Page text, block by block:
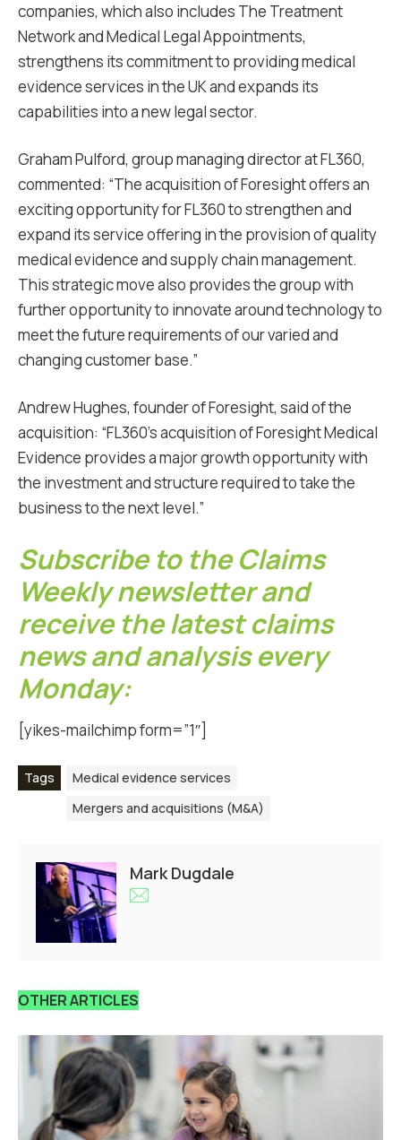
companies, which also includes The Treatment
Network and Medical Legal Appointments,
strengthens its commitment to providing medical
evidence services in the UK and expands its
capabilities into a new legal sector.
Graham Pulford, group managing director at FL360,
commented: “The acquisition of Foresight offers an
exciting opportunity for FL360 to strengthen and
expand its service offering in the provision of quality
medical evidence and supply chain management.
This strategic move also provides the group with
further opportunity to innovate around technology to
meet the future requirements of our varied and
changing customer base.”
Andrew Hughes, founder of Foresight, said of the
acquisition: “FL360’s acquisition of Foresight Medical
Evidence provides a major growth opportunity with
the investment and structure required to take the
business to the next level.”
Subscribe to the Claims
Weekly newsletter and
receive the latest claims
news and analysis every
Monday:
[yikes-mailchimp form=”1″]
Tags
Medical evidence services
Mergers and acquisitions (M&A)
Mark Dugdale
OTHER ARTICLES